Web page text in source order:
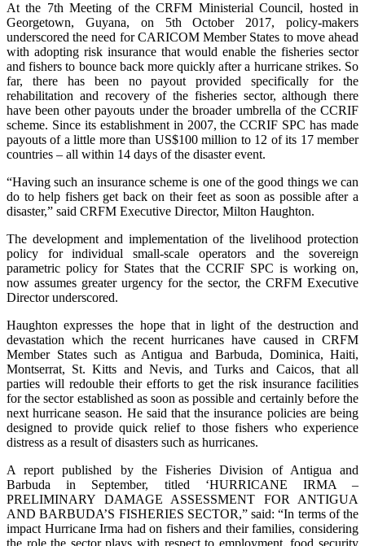
At the 7th Meeting of the CRFM Ministerial Council, hosted in
Georgetown, Guyana, on 5th October 2017, policy-makers
underscored the need for CARICOM Member States to move ahead
with adopting risk insurance that would enable the fisheries sector
and fishers to bounce back more quickly after a hurricane strikes. So
far, there has been no payout provided specifically for the
rehabilitation and recovery of the fisheries sector, although there
have been other payouts under the broader umbrella of the CCRIF
scheme. Since its establishment in 2007, the CCRIF SPC has made
payouts of a little more than US$100 million to 12 of its 17 member
countries – all within 14 days of the disaster event.
“Having such an insurance scheme is one of the good things we can
do to help fishers get back on their feet as soon as possible after a
disaster,” said CRFM Executive Director, Milton Haughton.
The development and implementation of the livelihood protection
policy for individual small-scale operators and the sovereign
parametric policy for States that the CCRIF SPC is working on,
now assumes greater urgency for the sector, the CRFM Executive
Director underscored.
Haughton expresses the hope that in light of the destruction and
devastation which the recent hurricanes have caused in CRFM
Member States such as Antigua and Barbuda, Dominica, Haiti,
Montserrat, St. Kitts and Nevis, and Turks and Caicos, that all
parties will redouble their efforts to get the risk insurance facilities
for the sector established as soon as possible and certainly before the
next hurricane season. He said that the insurance policies are being
designed to provide quick relief to those fishers who experience
distress as a result of disasters such as hurricanes.
A report published by the Fisheries Division of Antigua and
Barbuda in September, titled ‘HURRICANE IRMA –
PRELIMINARY DAMAGE ASSESSMENT FOR ANTIGUA
AND BARBUDA’S FISHERIES SECTOR,” said: “In terms of the
impact Hurricane Irma had on fishers and their families, considering
the role the sector plays with respect to employment, food security